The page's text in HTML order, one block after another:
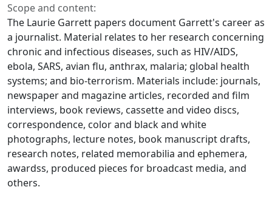
Scope and content:
The Laurie Garrett papers document Garrett's career as
a journalist. Material relates to her research concerning
chronic and infectious diseases, such as HIV/AIDS,
ebola, SARS, avian flu, anthrax, malaria; global health
systems; and bio-terrorism. Materials include: journals,
newspaper and magazine articles, recorded and film
interviews, book reviews, cassette and video discs,
correspondence, color and black and white
photographs, lecture notes, book manuscript drafts,
research notes, related memorabilia and ephemera,
awardss, produced pieces for broadcast media, and
others.